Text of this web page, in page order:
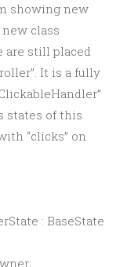
showing new
class
are still placed
It is a fully
states of this
“clicks” on
: BaseState